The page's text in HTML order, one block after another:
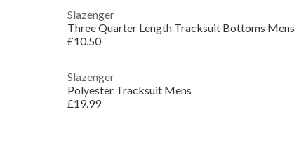
Slazenger
Three Quarter Length Tracksuit Bottoms Mens
£10.50
Slazenger
Polyester Tracksuit Mens
£19.99